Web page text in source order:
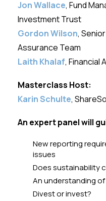
Jon Wallace, Fund
Investment Trust
Gordon Wilson,
Assurance Team
Laith Khalaf, Financial
Masterclass Host:
Karin Schulte,
An expert panel will
New reporting
issues
Does sustainability
An understanding of
Divest or invest?